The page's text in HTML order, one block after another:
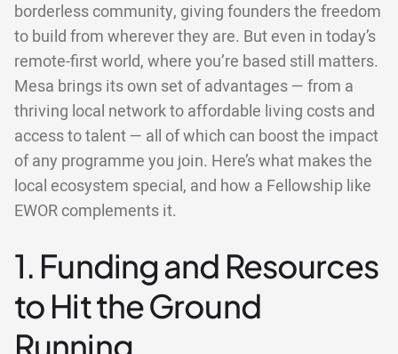
borderless community, giving founders the freedom
to build from wherever they are. But even in today’s
remote-first world, where you’re based still matters.
Mesa brings its own set of advantages — from a
thriving local network to affordable living costs and
access to talent — all of which can boost the impact
of any programme you join. Here’s what makes the
local ecosystem special, and how a Fellowship like
EWOR complements it.
1. Funding and Resources
to Hit the Ground
Running